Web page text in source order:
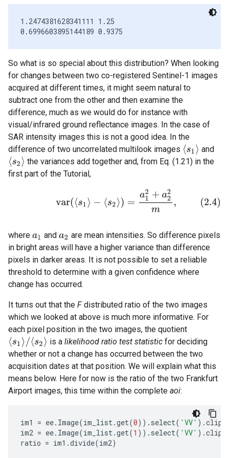
1.2474381628341111 1.25
So what is so special about this distribution? When looking
for changes between two co-registered Sentinel-1 images
acquired at different times, it might seem natural to
subtract one from the other and then examine the
difference, much as we would do for instance with
visual/infrared ground reflectance images. In the case of
SAR intensity images this is not a good idea. In the
difference of two uncorrelated multilook images ⟨s1 ⟩ and
⟨s2 ⟩ the variances add together and, from Eq. (1.21) in the
first part of the Tutorial,
2+ a22 m,
where a1 anda2 are mean intensities. So difference pixels
in bright areas will have a higher variance than difference
pixels in darker areas. It is not possible to set a reliable
threshold to determine with a given confidence where
change has occurred.
It turns out that the Fdistributed ratio of the two images
which we looked at above is much more informative. For
each pixel position in the two images, the quotient
⟨s1 ⟩/⟨s2⟩ is a likelihood ratio test statisticfor deciding
whether or not a change has occurred between the two
acquisition dates at that position. We will explain what this
means below. Here for now is the ratio of the two Frankfurt
Airport images, this time within the complete aoi:
im1 = ee. Image(im_list.get(0)) . select( 'VV' ) .clip
im2 = ee. Image(im_list.get(1 )) . select( 'VV' ) .clip
ratio = im1 .divide(im2)